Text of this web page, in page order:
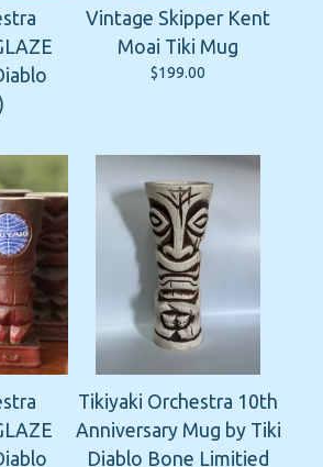
Vintage Skipper Kent
Moai Tiki Mug
$199.00
Tikiyaki Orchestra 10th
Anniversary Mug by Tiki
Diablo Bone Limitied